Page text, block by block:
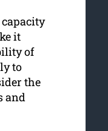
it
of
to
the
and